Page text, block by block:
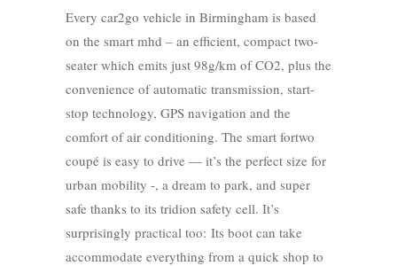
Every car2go vehicle in Birmingham is based
on the smart mhd – an efficient, compact two-
seater which emits just 98g/km of CO2, plus the
convenience of automatic transmission, start-
stop technology, GPS navigation and the
comfort of air conditioning. The smart fortwo
coupé is easy to drive — it’s the perfect size for
urban mobility -, a dream to park, and super
safe thanks to its tridion safety cell. It’s
surprisingly practical too: Its boot can take
accommodate everything from a quick shop to